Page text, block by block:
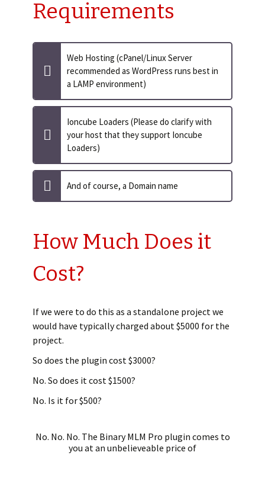
Requirements
Web Hosting (cPanel/Linux Server
recommended as WordPress runs best in
a LAMP environment)
Ioncube Loaders (Please do clarify with
your host that they support Ioncube
Loaders)
And of course, a Domain name
How Much Does it
Cost?
If we were to do this as a standalone project we
would have typically charged about $5000 for the
project.
So does the plugin cost $3000?
No. So does it cost $1500?
No. Is it for $500?
No. No. No. The Binary MLM Pro plugin comes to
you at an unbelieveable price of